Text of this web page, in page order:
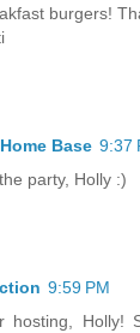
burgers!
Base 9:37
party, Holly :)
9:59 PM
hosting, Holly!